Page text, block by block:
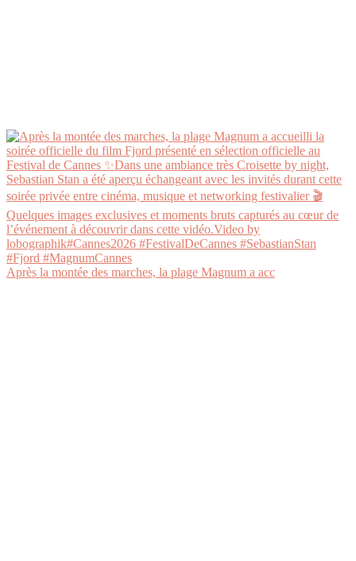
Après la montée des marches, la plage Magnum a acc